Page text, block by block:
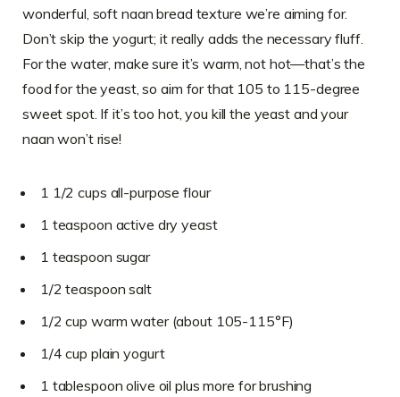
wonderful, soft naan bread texture we’re aiming for.
Don’t skip the yogurt; it really adds the necessary fluff.
For the water, make sure it’s warm, not hot—that’s the
food for the yeast, so aim for that 105 to 115-degree
sweet spot. If it’s too hot, you kill the yeast and your
naan won’t rise!
1 1/2 cups all-purpose flour
1 teaspoon active dry yeast
1 teaspoon sugar
1/2 teaspoon salt
1/2 cup warm water (about 105-115°F)
1/4 cup plain yogurt
1 tablespoon olive oil plus more for brushing